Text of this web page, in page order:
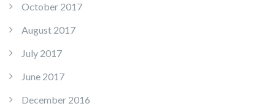
October 2017
August 2017
July 2017
June 2017
December 2016